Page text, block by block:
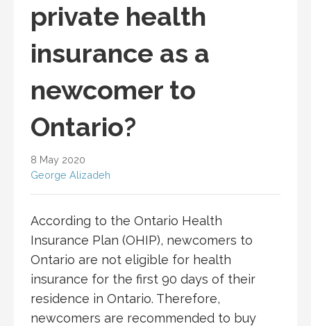
private health
insurance as a
newcomer to
Ontario?
8 May 2020
George Alizadeh
According to the Ontario Health
Insurance Plan (OHIP), newcomers to
Ontario are not eligible for health
insurance for the first 90 days of their
residence in Ontario. Therefore,
newcomers are recommended to buy